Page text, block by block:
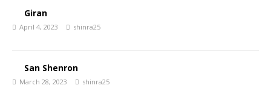
Giran
April 4, 2023 shinra25
San Shenron
March 28, 2023 shinra25